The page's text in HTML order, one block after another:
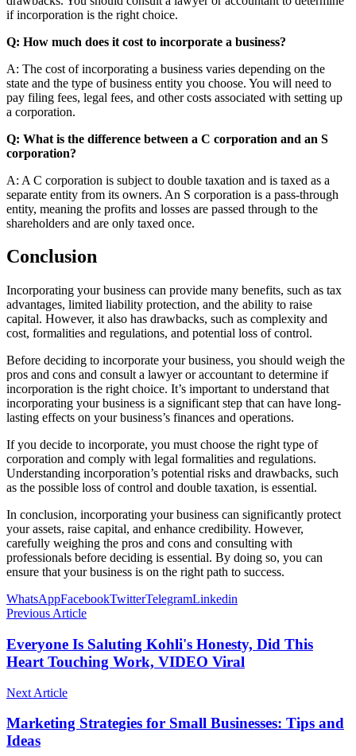
if incorporation is the right choice.
Q: How much does it cost to incorporate a business?
A: The cost of incorporating a business varies depending on the
state and the type of business entity you choose. You will need to
pay filing fees, legal fees, and other costs associated with setting up
a corporation.
Q: What is the difference between a C corporation and an S
corporation?
A: A C corporation is subject to double taxation and is taxed as a
separate entity from its owners. An S corporation is a pass-through
entity, meaning the profits and losses are passed through to the
shareholders and are only taxed once.
Conclusion
Incorporating your business can provide many benefits, such as tax
advantages, limited liability protection, and the ability to raise
capital. However, it also has drawbacks, such as complexity and
cost, formalities and regulations, and potential loss of control.
Before deciding to incorporate your business, you should weigh the
pros and cons and consult a lawyer or accountant to determine if
incorporation is the right choice. It’s important to understand that
incorporating your business is a significant step that can have long-
lasting effects on your business’s finances and operations.
If you decide to incorporate, you must choose the right type of
corporation and comply with legal formalities and regulations.
Understanding incorporation’s potential risks and drawbacks, such
as the possible loss of control and double taxation, is essential.
In conclusion, incorporating your business can significantly protect
your assets, raise capital, and enhance credibility. However,
carefully weighing the pros and cons and consulting with
professionals before deciding is essential. By doing so, you can
ensure that your business is on the right path to success.
WhatsAppFacebookTwitterTelegramLinkedin
Previous Article
Everyone Is Saluting Kohli's Honesty, Did This
Heart Touching Work, VIDEO Viral
Next Article
Marketing Strategies for Small Businesses: Tips and
Ideas